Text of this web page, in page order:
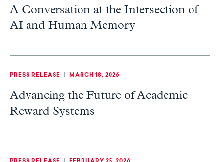
A Conversation at the Intersection of
AI and Human Memory
PRESS RELEASE | MARCH 18, 2026
Advancing the Future of Academic
Reward Systems